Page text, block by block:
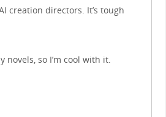
creation directors. It’s tough
novels, so I’m cool with it.